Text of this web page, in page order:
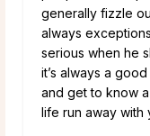
generally fizzle
always
serious when he
it’s always a
and get to know
life run away with